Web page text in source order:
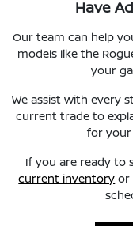
Have
Our team can help
models like the
your
We assist with every
current trade to
for your
If you are ready to
current inventory or